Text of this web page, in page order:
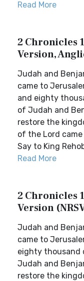
Read More
2 Chronicles
Version,
Judah and
came to
and eighty
of Judah and
restore the
of the Lord
Say to King
Read More
2 Chronicles
Version
Judah and
came to
eighty thousand
Judah and
restore the